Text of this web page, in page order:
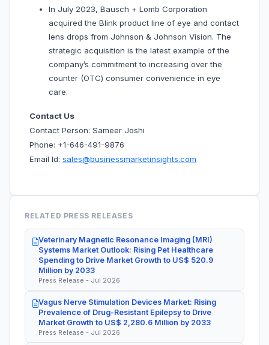
In July 2023, Bausch + Lomb Corporation
acquired the Blink product line of eye and contact
lens drops from Johnson & Johnson Vision. The
strategic acquisition is the latest example of the
company’s commitment to increasing over the
counter (OTC) consumer convenience in eye
care.
Contact Us
Contact Person: Sameer Joshi
Phone: +1-646-491-9876
Email Id: sales@businessmarketinsights.com
RELATED PRESS RELEASES
Veterinary Magnetic Resonance Imaging (MRI)
Systems Market Outlook: Rising Pet Healthcare
Spending to Drive Market Growth to US$ 520.9
Million by 2033
Press Release - Jul 2026
Vagus Nerve Stimulation Devices Market: Rising
Prevalence of Drug-Resistant Epilepsy to Drive
Market Growth to US$ 2,280.6 Million by 2033
Press Release - Jul 2026